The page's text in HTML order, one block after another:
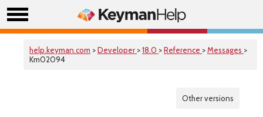
help.keyman.com >Developer >18.0 >Reference >Messages >
Km02094
Other versions